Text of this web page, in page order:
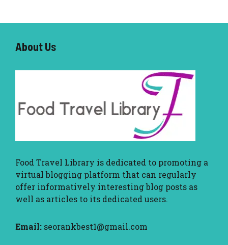
About Us
Food Travel Library is dedicated to promoting a
virtual blogging platform that can regularly
offer informatively interesting blog posts as
well as articles to its dedicated users.
Email: seorankbest1@gmail.com